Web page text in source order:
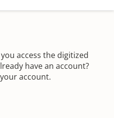
access the digitized
have an account?
account.